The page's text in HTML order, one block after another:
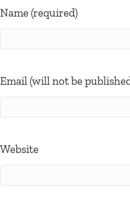
Name (required)
Email (will not be
Website